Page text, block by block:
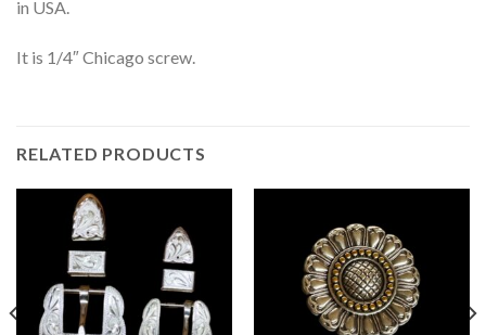
in USA.
It is 1/4″ Chicago screw.
RELATED PRODUCTS